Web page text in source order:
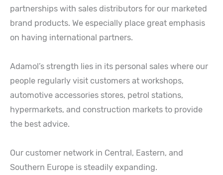
partnerships with sales distributors for our marketed
brand products. We especially place great emphasis
on having international partners.
Adamol’s strength lies in its personal sales where our
people regularly visit customers at workshops,
automotive accessories stores, petrol stations,
hypermarkets, and construction markets to provide
the best advice.
Our customer network in Central, Eastern, and
Southern Europe is steadily expanding.